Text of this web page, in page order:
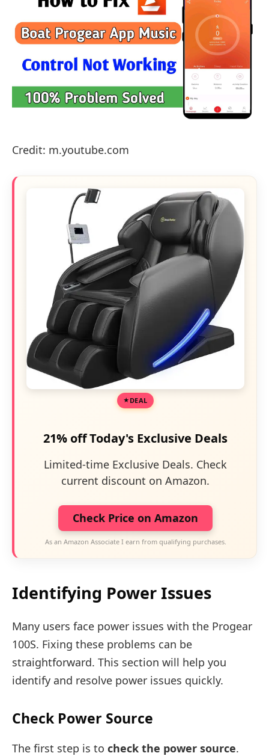
Credit: m.youtube.com
DEAL
21% off Today's Exclusive Deals
Limited-time Exclusive Deals. Check
current discount on Amazon.
Check Price on Amazon
As an Amazon Associate I earn from qualifying purchases.
Identifying Power Issues
Many users face power issues with the Progear
100S. Fixing these problems can be
straightforward. This section will help you
identify and resolve power issues quickly.
Check Power Source
The first step is to check the power source.